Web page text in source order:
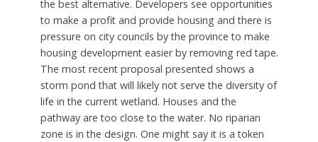
the best alternative. Developers see opportunities
to make a profit and provide housing and there is
pressure on city councils by the province to make
housing development easier by removing red tape.
The most recent proposal presented shows a
storm pond that will likely not serve the diversity of
life in the current wetland. Houses and the
pathway are too close to the water. No riparian
zone is in the design. One might say it is a token